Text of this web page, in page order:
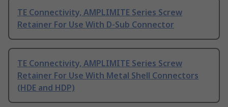
TE Connectivity, AMPLIMITE Series Screw
Retainer For Use With D-Sub Connector
TE Connectivity, AMPLIMITE Series Screw
Retainer For Use With Metal Shell Connectors
(HDE and HDP)